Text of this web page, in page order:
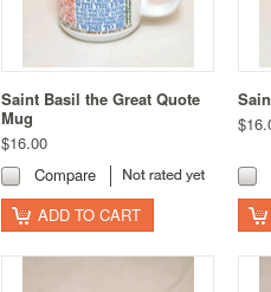
Saint Basil the Great Quote
Mug
$16.00
Compare
ADD TO CART